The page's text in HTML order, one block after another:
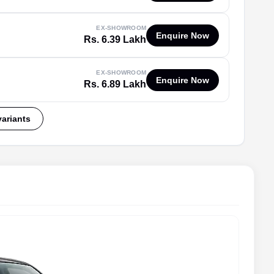
EX-SHOWROOM
Rs. 6.39 Lakh Enquire Now
EX-SHOWROOM
Rs. 6.89 Lakh Enquire Now